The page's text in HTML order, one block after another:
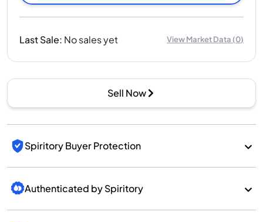
Last Sale: No sales yet View Market Data (0)
Sell Now
Spiritory Buyer Protection
Authenticated by Spiritory